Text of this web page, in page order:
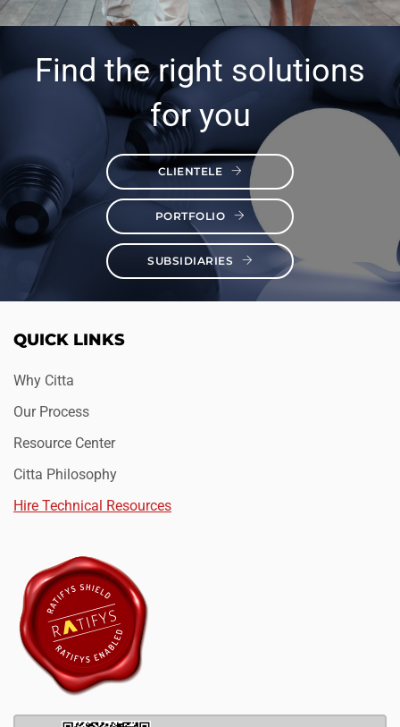
Find the right solutions
for you
CLIENTELE
PORTFOLIO
SUBSIDIARIES
QUICK LINKS
Why Citta
Our Process
Resource Center
Citta Philosophy
Hire Technical Resources